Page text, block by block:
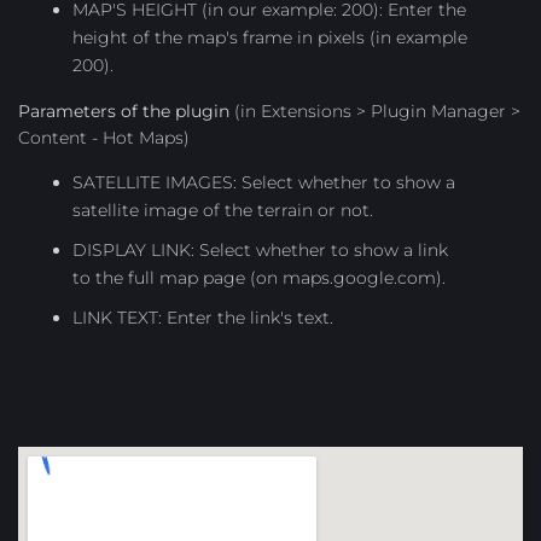
MAP'S HEIGHT (in our example: 200): Enter the
height of the map's frame in pixels (in example
200).
Parameters of the plugin (in Extensions > Plugin Manager >
Content - Hot Maps)
SATELLITE IMAGES: Select whether to show a
satellite image of the terrain or not.
DISPLAY LINK: Select whether to show a link
to the full map page (on maps.google.com).
LINK TEXT: Enter the link's text.